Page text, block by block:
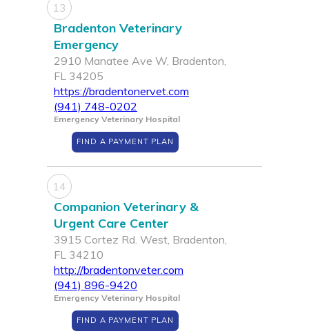
13
Bradenton Veterinary
Emergency
2910 Manatee Ave W, Bradenton,
FL 34205
https://bradentonervet.com
(941) 748-0202
Emergency Veterinary Hospital
FIND A PAYMENT PLAN
14
Companion Veterinary &
Urgent Care Center
3915 Cortez Rd. West, Bradenton,
FL 34210
http://bradentonveter.com
(941) 896-9420
Emergency Veterinary Hospital
FIND A PAYMENT PLAN